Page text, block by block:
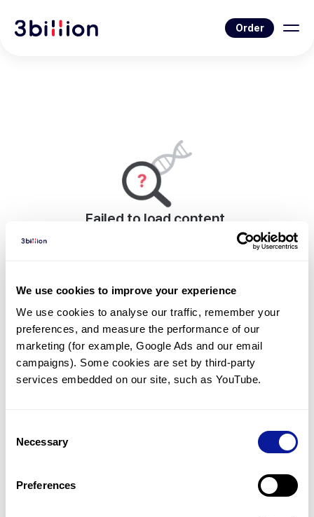
We use cookies to improve your experience
We use cookies to analyse our traffic, remember your
preferences, and measure the performance of our
marketing (for example, Google Ads and our email
campaigns). Some cookies are set by third-party
services embedded on our site, such as YouTube.
Selection
Necessary
Preferences
Order
Failed to load content.
An error occurred while rendering this page.
Gene browser